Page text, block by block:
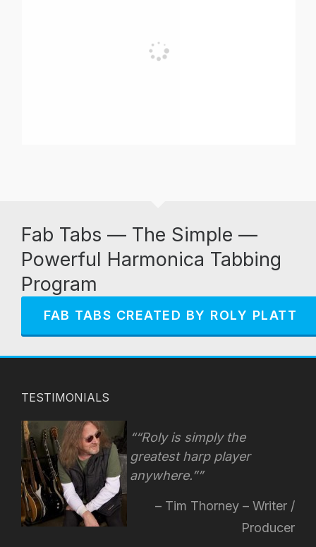
Fab Tabs — The Simple —
Powerful Harmonica Tabbing
Program
FAB TABS CREATED BY ROLY PLATT
TESTIMONIALS
“Roly is simply the
greatest harp player
anywhere.”
Tim Thorney – Writer /
Producer